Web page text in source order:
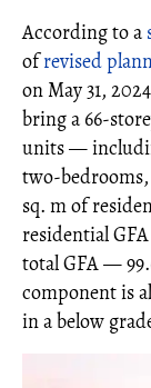
According to a
ofrevised
on May 31,
bring a 66-
units —
two-
sq. m of
residential
total GFA —
component is
in a below